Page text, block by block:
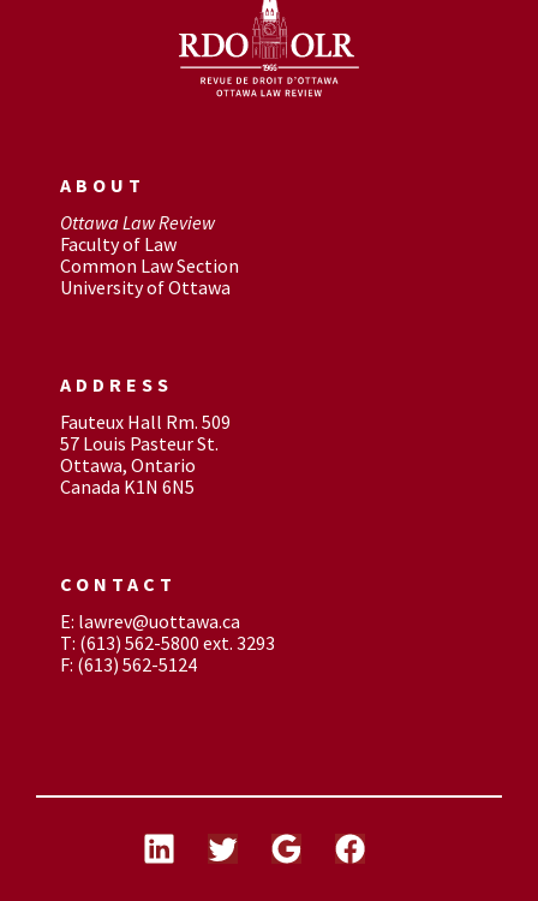
ABOUT
Ottawa Law Review
Faculty of Law
Common Law Section
University of Ottawa
ADDRESS
Fauteux Hall Rm. 509
57 Louis Pasteur St.
Ottawa, Ontario
Canada K1N 6N5
CONTACT
E: lawrev@uottawa.ca
T: (613) 562-5800 ext. 3293
F: (613) 562-5124